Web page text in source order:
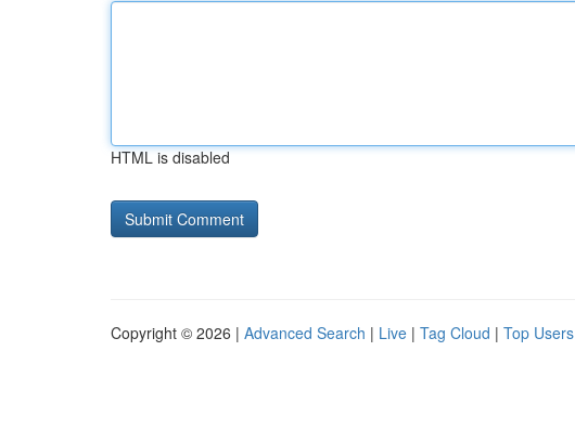
HTML is disabled
Copyright © 2026 | Advanced Search | Live | Tag Cloud | Top Users